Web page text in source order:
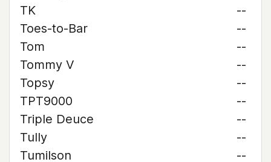
TK
--
Toes-to-Bar
--
Tom
--
Tommy V
--
Topsy
--
TPT9000
--
Triple Deuce
--
Tully
--
Tumilson
--